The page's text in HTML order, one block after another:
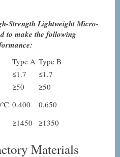
Strength Lightweight Micro-
to make the following
Type A Type B
≤1.7
≤1.7
≥50
≥50
0.400
0.650
≥1450 ≥1350
Materials